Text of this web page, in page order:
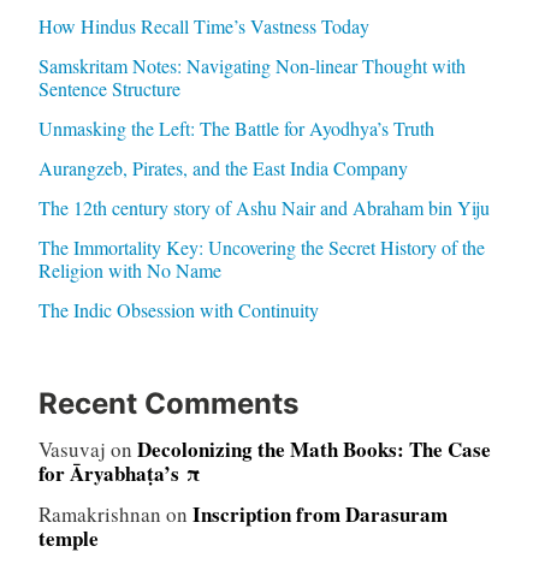
How Hindus Recall Time’s Vastness Today
Samskritam Notes: Navigating Non-linear Thought with
Sentence Structure
Unmasking the Left: The Battle for Ayodhya’s Truth
Aurangzeb, Pirates, and the East India Company
The 12th century story of Ashu Nair and Abraham bin Yiju
The Immortality Key: Uncovering the Secret History of the
Religion with No Name
The Indic Obsession with Continuity
Recent Comments
Vasuvaj on Decolonizing the Math Books: The Case
for Āryabhaṭa’s π
Ramakrishnan on Inscription from Darasuram
temple